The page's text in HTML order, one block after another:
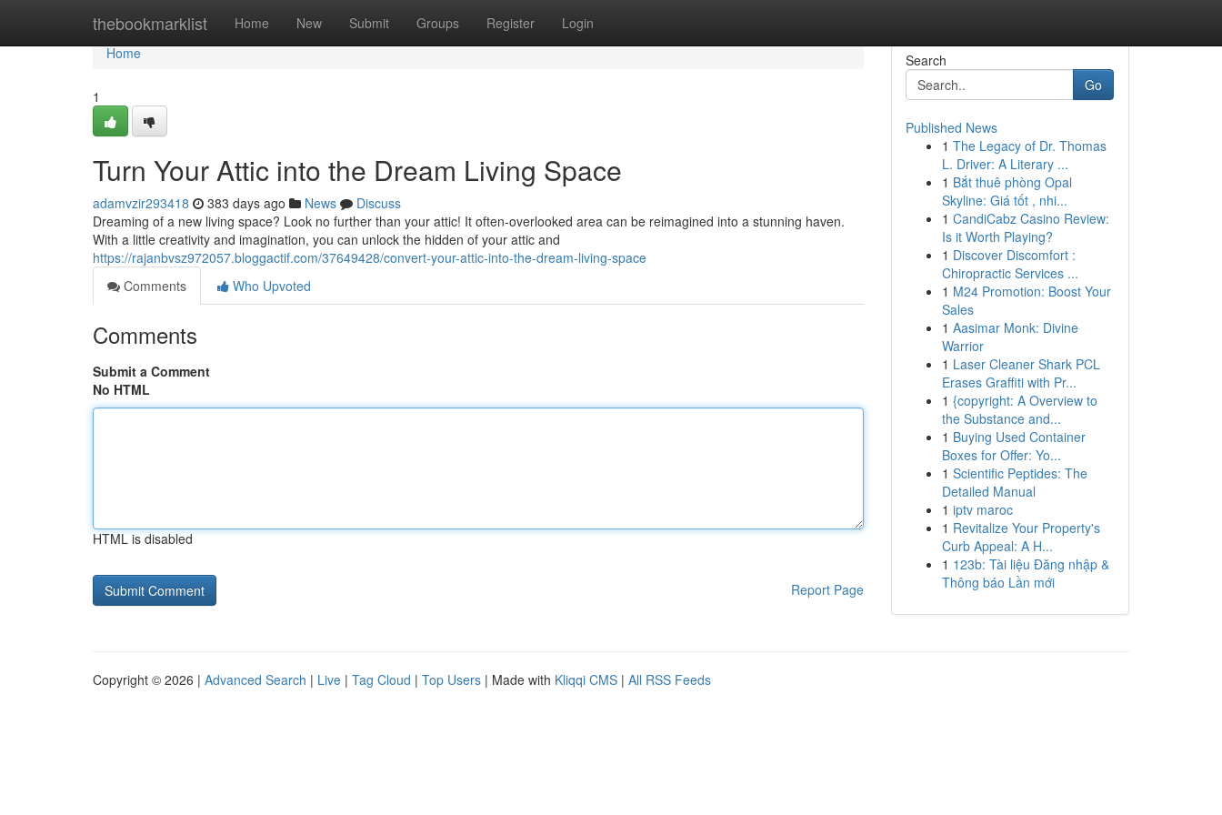
thebookmarklist Home New Submit Groups Register Login
Home
Home
1
Turn Your Attic into the Dream Living Space
adamvzir293418 383 days ago News
Discuss
Dreaming of a new living space? Look no further than your attic! It often-overlooked area can be reimagined into a stunning haven.
With a little creativity and imagination, you can unlock the hidden of your attic and
https://rajanbvsz972057.bloggactif.com/37649428/convert-your-attic-into-the-dream-living-space
Comments
Who Upvoted
Comments
Submit a Comment
No HTML
HTML is disabled
Report Page
Search
Go
Published News
1 The Legacy of Dr. Thomas
L. Driver: A Literary ...
1 Bắt thuê phòng Opal
Skyline: Giá tốt , nhi...
1 CandiCabz Casino Review:
Is it Worth Playing?
1 Discover Discomfort :
Chiropractic Services ...
1 M24 Promotion: Boost Your
Sales
1 Aasimar Monk: Divine
Warrior
1 Laser Cleaner Shark PCL
Erases Graffiti with Pr...
1 {copyright: A Overview to
the Substance and...
1 Buying Used Container
Boxes for Offer: Yo...
1 Scientific Peptides: The
Detailed Manual
1 iptv maroc
1 Revitalize Your Property's
Curb Appeal: A H...
1 123b: Tài liệu Đăng nhập &
Thông báo Lần mới
Copyright © 2026 | Advanced Search | Live | Tag Cloud | Top Users | Made with Kliqqi CMS | All RSS Feeds